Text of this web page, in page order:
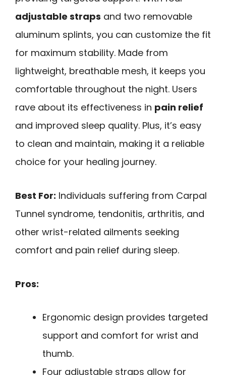
adjustable straps and two removable
aluminum splints, you can customize the fit
for maximum stability. Made from
lightweight, breathable mesh, it keeps you
comfortable throughout the night. Users
rave about its effectiveness in pain relief
and improved sleep quality. Plus, it’s easy
to clean and maintain, making it a reliable
choice for your healing journey.
Best For: Individuals suffering from Carpal
Tunnel syndrome, tendonitis, arthritis, and
other wrist-related ailments seeking
comfort and pain relief during sleep.
Pros:
Ergonomic design provides targeted
support and comfort for wrist and
thumb.
Four adjustable straps allow for